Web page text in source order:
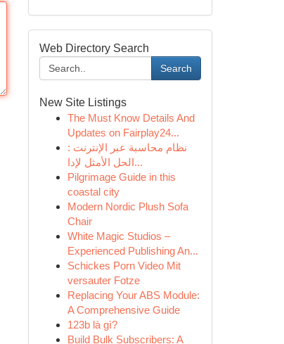
Web Directory Search
Search
New Site Listings
The Must Know Details And
Updates on Fairplay24...
نظام محاسبة عبر الإنترنت :
الحل الأمثل لإدا...
Pilgrimage Guide in this
coastal city
Modern Nordic Plush Sofa
Chair
White Magic Studios –
Experienced Publishing An...
Schickes Porn Video Mit
versauter Fotze
Replacing Your ABS Module:
A Comprehensive Guide
123b là gì?
Build Bulk Subscribers: A